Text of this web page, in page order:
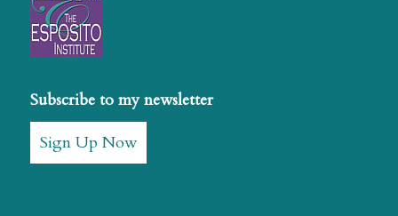
Subscribe to my newsletter
Sign Up Now